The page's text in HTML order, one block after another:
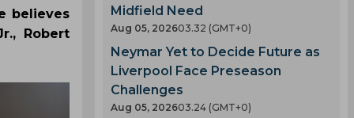
believes
Robert
Midfield Need
Aug 05, 202603.32 (GMT+0)
Neymar Yet to Decide Future as
Liverpool Face Preseason
Challenges
Aug 05, 202603.24 (GMT+0)